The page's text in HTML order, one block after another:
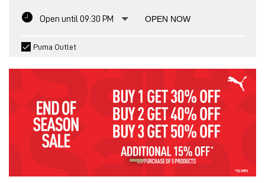
Open until 09:30 PM OPEN NOW
Puma Outlet